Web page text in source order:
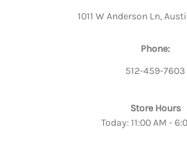
1011 W Anderson Ln,
Phone:
512-459-7603
Store Hours
Today: 11:00 AM -